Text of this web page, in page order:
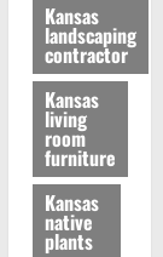
Kansas
landscaping
contractor
Kansas
living
room
furniture
Kansas
native
plants